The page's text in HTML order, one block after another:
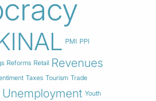
PMI PPI
Reforms Retail Revenues
Taxes Tourism Trade
Unemployment Youth